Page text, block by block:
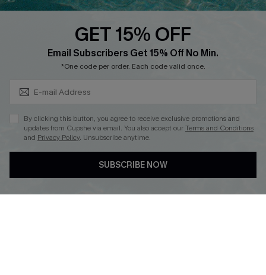
Text Us to Get Extra
Cupshe Breast Cancer Action
Cupshe E-Gift Crad
DOWNLOAD CUPSHE APP
GET 15% OFF
Email Subscribers Get 15% Off No Min.
*One code per order. Each code valid once.
By clicking this button, you agree to receive exclusive promotions and
updates from Cupshe via email. You also accept ourTerms and Conditions
and Privacy Policy. Unsubscribe anytime.
SUBSCRIBE NOW